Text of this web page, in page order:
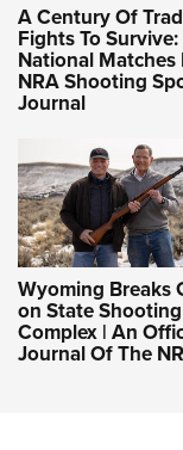
A Century Of
Fights To
National Matches
NRA Shooting
Journal
Wyoming Breaks
on State
Complex | An
Journal Of The